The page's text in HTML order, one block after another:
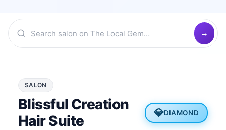
SALON
Blissful Creation
Hair Suite
💎DIAMOND